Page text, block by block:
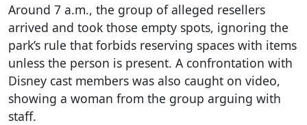
Around 7 a.m., the group of alleged resellers
arrived and took those empty spots, ignoring the
park’s rule that forbids reserving spaces with items
unless the person is present. A confrontation with
Disney cast members was also caught on video,
showing a woman from the group arguing with
staff.